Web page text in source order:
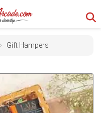
Gift Hampers